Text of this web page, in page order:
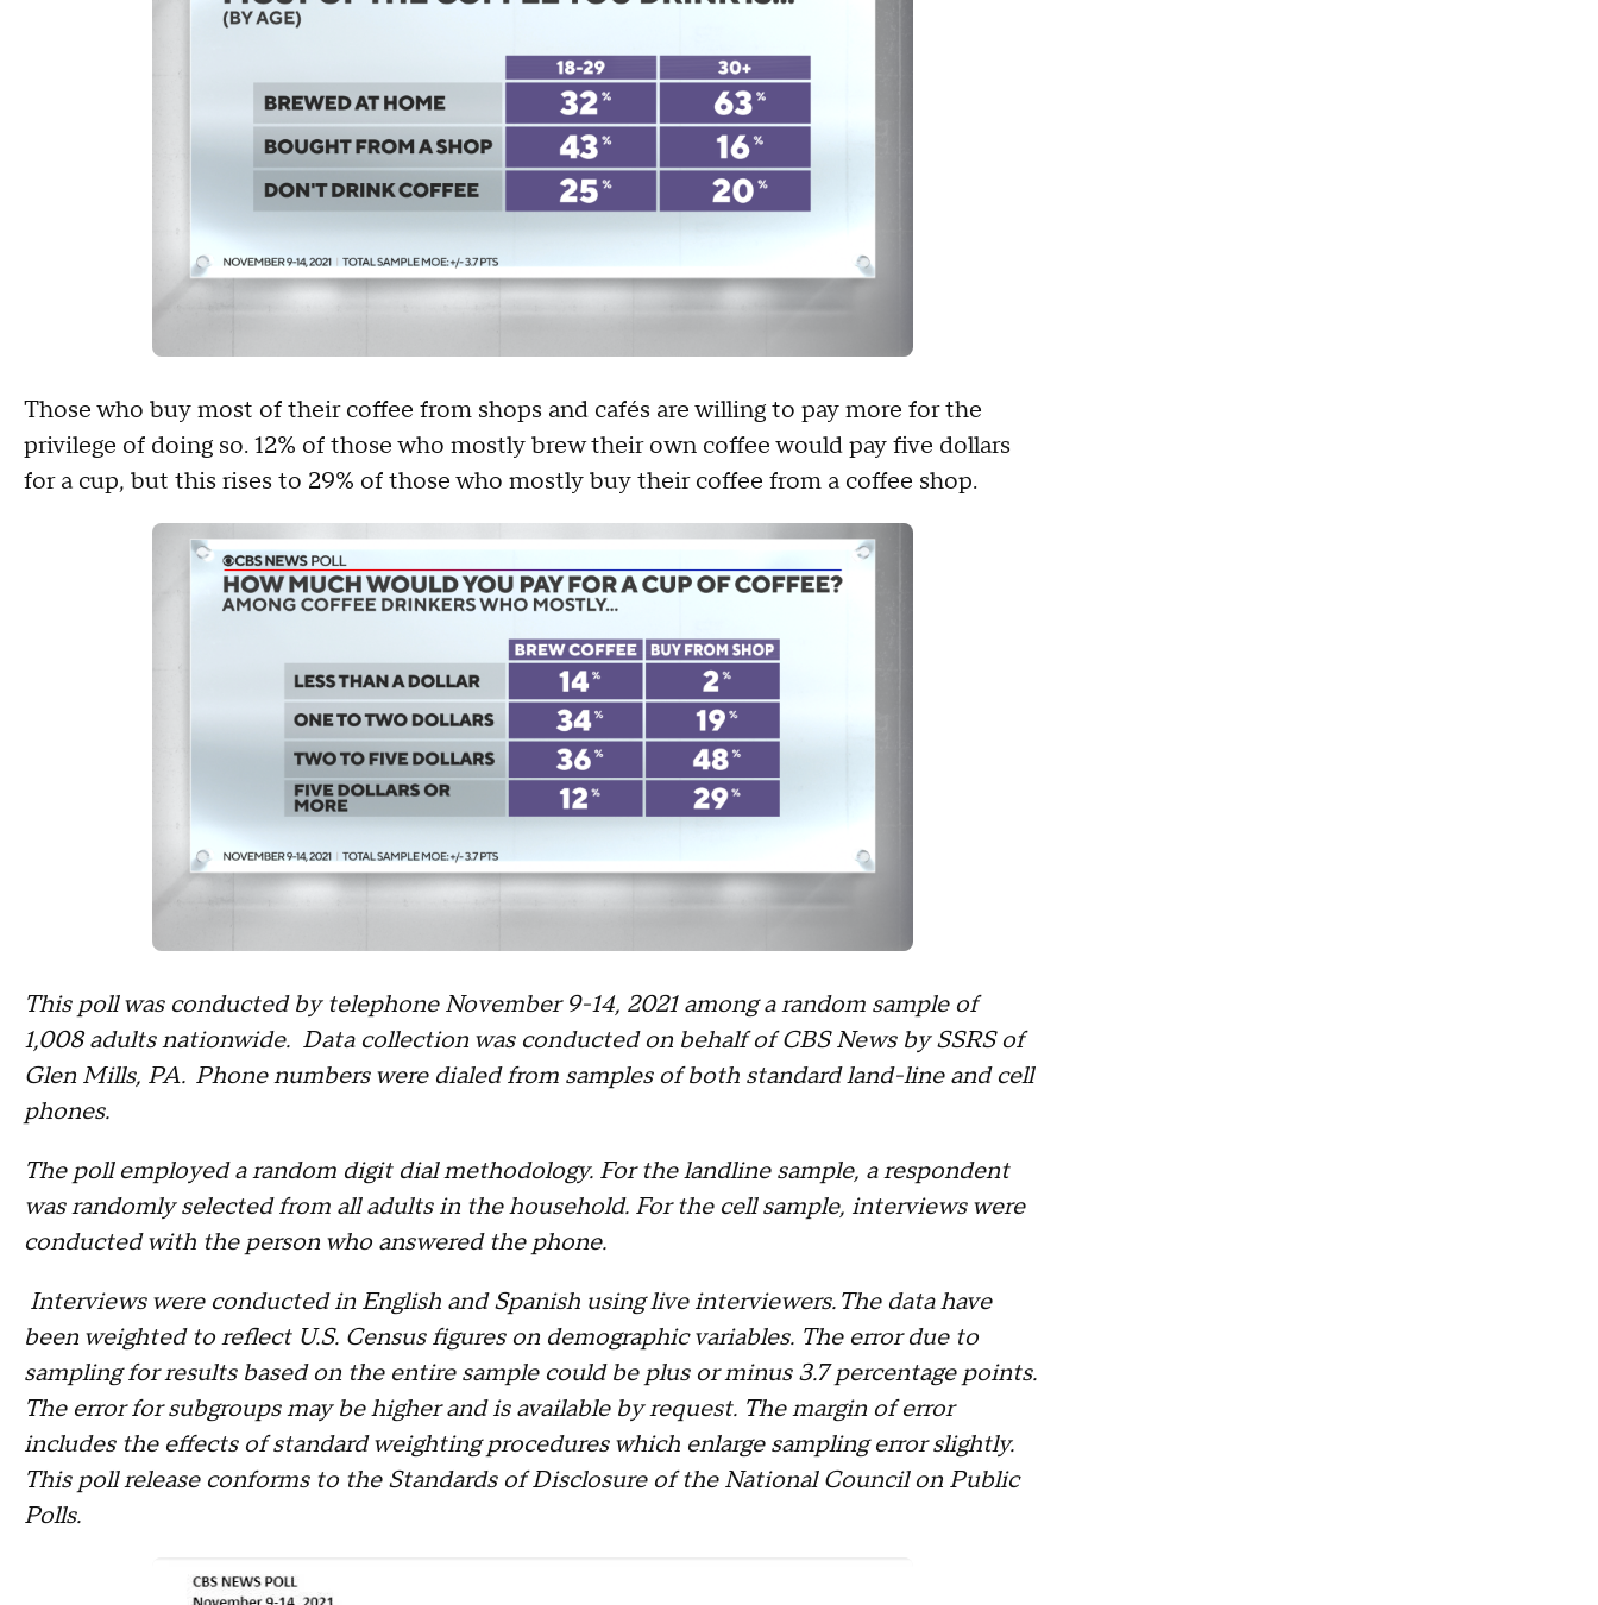
Those who buy most of their coffee from shops and cafés are willing to pay more for the
privilege of doing so. 12% of those who mostly brew their own coffee would pay five dollars
for a cup, but this rises to 29% of those who mostly buy their coffee from a coffee shop.
This poll was conducted by telephone November 9-14, 2021 among a random sample of
1,008 adults nationwide. Data collection was conducted on behalf of CBS News by SSRS of
Glen Mills, PA. Phone numbers were dialed from samples of both standard land-line and cell
phones.
The poll employed a random digit dial methodology. For the landline sample, a respondent
was randomly selected from all adults in the household. For the cell sample, interviews were
conducted with the person who answered the phone.
Interviews were conducted in English and Spanish using live interviewers. The data have
been weighted to reflect U.S. Census figures on demographic variables. The error due to
sampling for results based on the entire sample could be plus or minus 3.7 percentage points.
The error for subgroups may be higher and is available by request. The margin of error
includes the effects of standard weighting procedures which enlarge sampling error slightly.
This poll release conforms to the Standards of Disclosure of the National Council on Public
Polls.